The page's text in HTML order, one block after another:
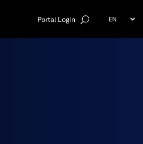
Portal Login